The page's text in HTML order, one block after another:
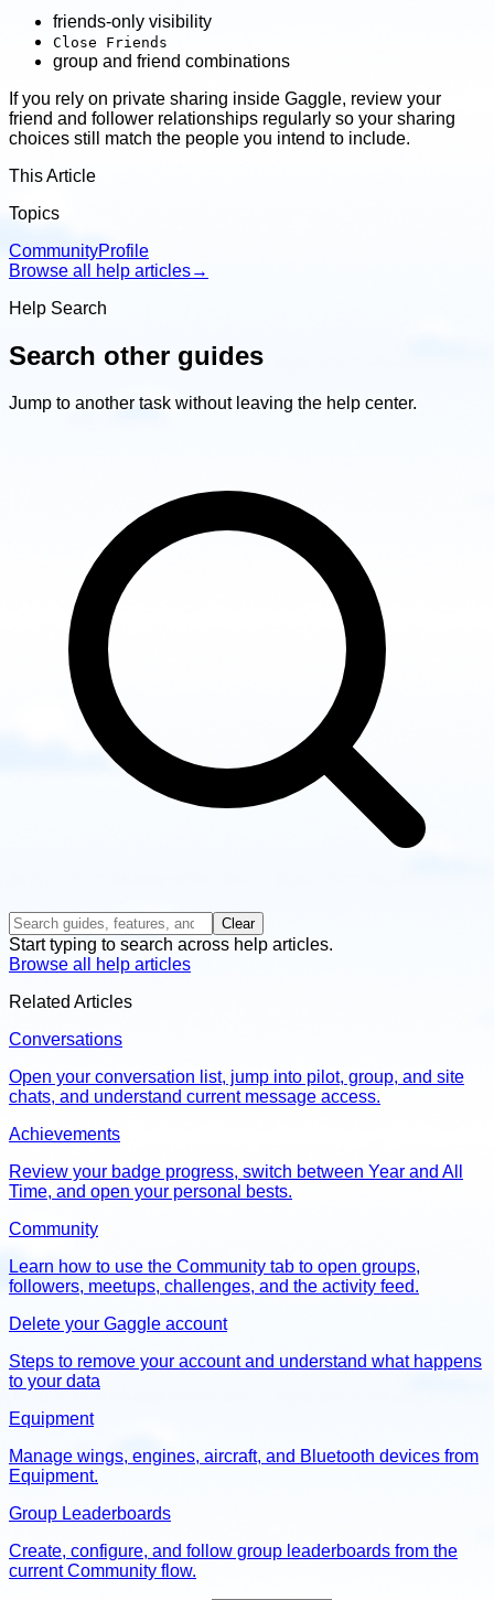
friends-only visibility
Close Friends
group and friend combinations
If you rely on private sharing inside Gaggle, review your
friend and follower relationships regularly so your sharing
choices still match the people you intend to include.
This Article
Topics
CommunityProfile
Browse all help articles→
Help Search
Search other guides
Jump to another task without leaving the help center.
Clear
Start typing to search across help articles.
Browse all help articles
Related Articles
Conversations
Open your conversation list, jump into pilot, group, and site
chats, and understand current message access.
Achievements
Review your badge progress, switch between Year and All
Time, and open your personal bests.
Community
Learn how to use the Community tab to open groups,
followers, meetups, challenges, and the activity feed.
Delete your Gaggle account
Steps to remove your account and understand what happens
to your data
Equipment
Manage wings, engines, aircraft, and Bluetooth devices from
Equipment.
Group Leaderboards
Create, configure, and follow group leaderboards from the
current Community flow.